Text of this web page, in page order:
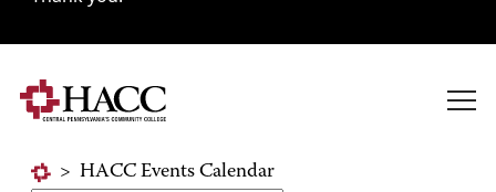
> HACC Events Calendar